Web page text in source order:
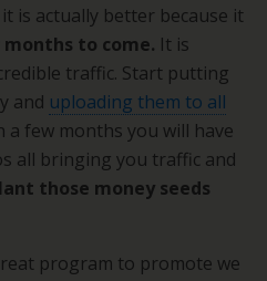
is actually better because it
to come. It is
traffic. Start putting
and uploading them to all
a few months you will have
all bringing you traffic and
those money seeds
program to promote we